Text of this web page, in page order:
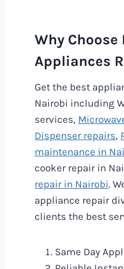
Why Choose
Appliances
Get the best
Nairobi including
services,
Dispenser repairs,
maintenance in
cooker repair in
repair in Nairobi.
appliance repair
clients the best
Same Day